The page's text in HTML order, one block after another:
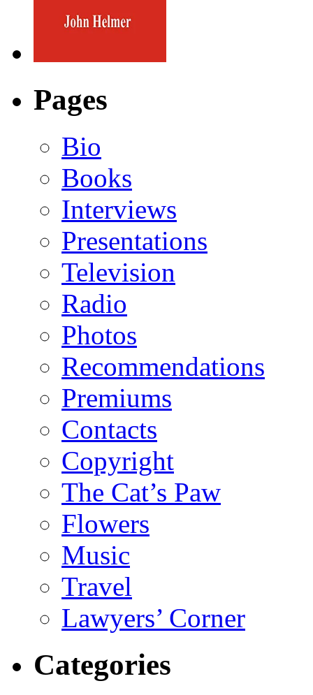
Pages
Bio
Books
Interviews
Presentations
Television
Radio
Photos
Recommendations
Premiums
Contacts
Copyright
The Cat’s Paw
Flowers
Music
Travel
Lawyers’ Corner
Categories